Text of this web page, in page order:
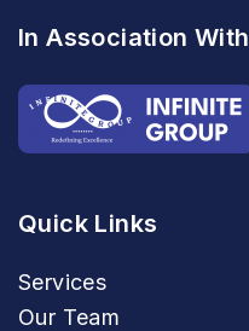
In Association With
Quick Links
Services
Our Team